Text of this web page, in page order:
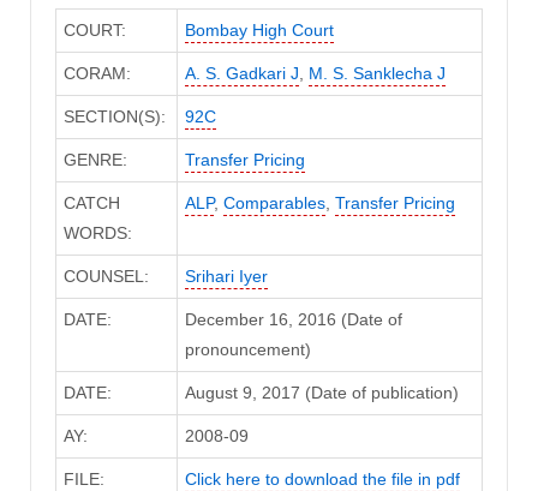
COURT: Bombay High Court
CORAM: A. S. Gadkari J, M. S. Sanklecha J
SECTION(S): 92C
GENRE: Transfer Pricing
CATCH
WORDS:
ALP, Comparables, Transfer Pricing
COUNSEL: Srihari Iyer
DATE:
December 16, 2016 (Date of
pronouncement)
DATE: August 9, 2017 (Date of publication)
AY: 2008-09
FILE:
Click here to download the file in pdf